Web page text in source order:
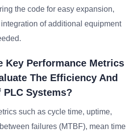
the code for easy expansion,
of additional equipment
Key Performance Metrics
The Efficiency And
Systems?
such as cycle time, uptime,
failures (MTBF), mean time